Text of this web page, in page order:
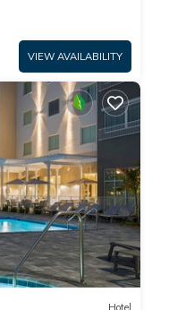
Hotel Sarasota”.
are regarded as
the information or
us know.
VIEW AVAILABILITY
Hotel